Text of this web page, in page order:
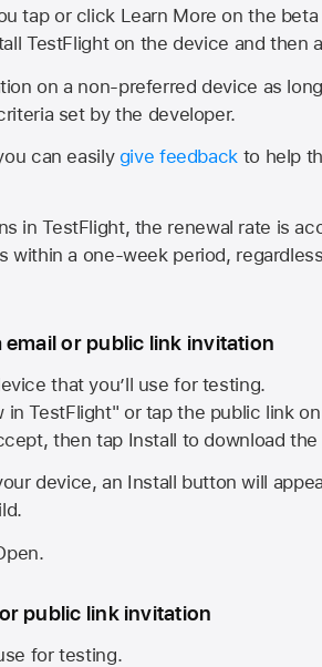
tap or click Learn More on the
TestFlight on the device and then
on a non-preferred device as
set by the developer.
can easilygive feedback to help
in TestFlight, the renewal rate is
within a one-week period,
email or public link invitation
that you’ll use for testing.
TestFlight" or tap the public link
then tap Install to download
device, an Install button will
public link invitation
for testing.